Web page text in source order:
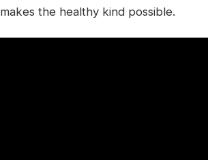
makes the healthy kind possible.